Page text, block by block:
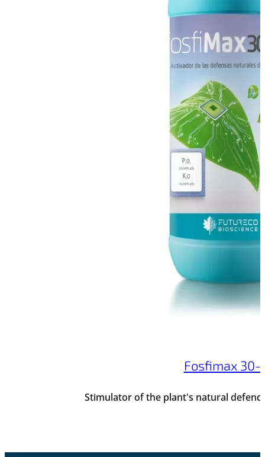
Fosfimax 30-
Stimulator of the plant's natural